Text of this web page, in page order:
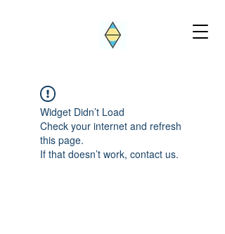
Widget Didn’t Load
Check your internet and refresh
this page.
If that doesn’t work, contact us.